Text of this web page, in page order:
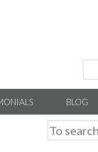
BLOG